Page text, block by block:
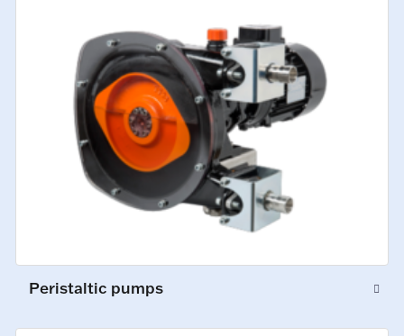
Peristaltic pumps